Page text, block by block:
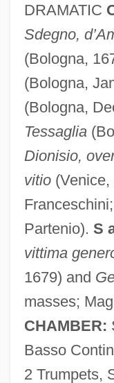
DRAMATIC
Sdegno,
(Bologna,
(Bologna,
(Bologna,
Tessaglia
Dionisio,
vitio(Venice,
Partenio). S
vittima
1679) and
masses;
CHAMBER:
Basso
2 Trumpets,
Franceschi, Gustavo
Francesch, Homero
Francesch Homero
Francescatti, Zino
Charles)
Francescatti, (René)
Francesca Da
Francesca
Frances, Jacob Ben
Frances, Isaac
Frances, Immanuel